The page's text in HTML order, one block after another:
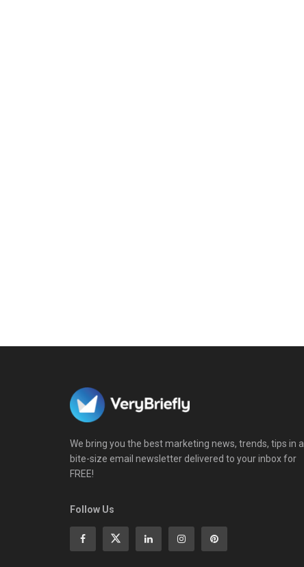
We bring you the best marketing news, trends, tips in a
bite-size email newsletter delivered to your inbox for
FREE!
Follow Us